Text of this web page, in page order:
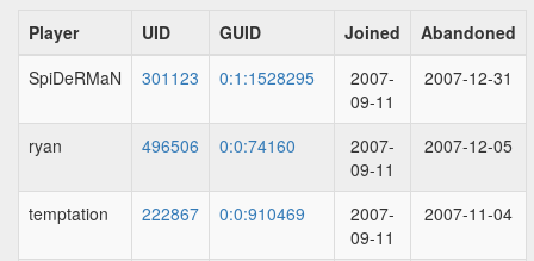
Player UID GUID Joined
Abandoned
SpiDeRMaN
301123 0:1:1528295
2007-
09-11
2007-12-31
ryan 496506 0:0:74160
2007-
09-11
2007-12-05
temptation 222867 0:0:910469
2007-
09-11
2007-11-04